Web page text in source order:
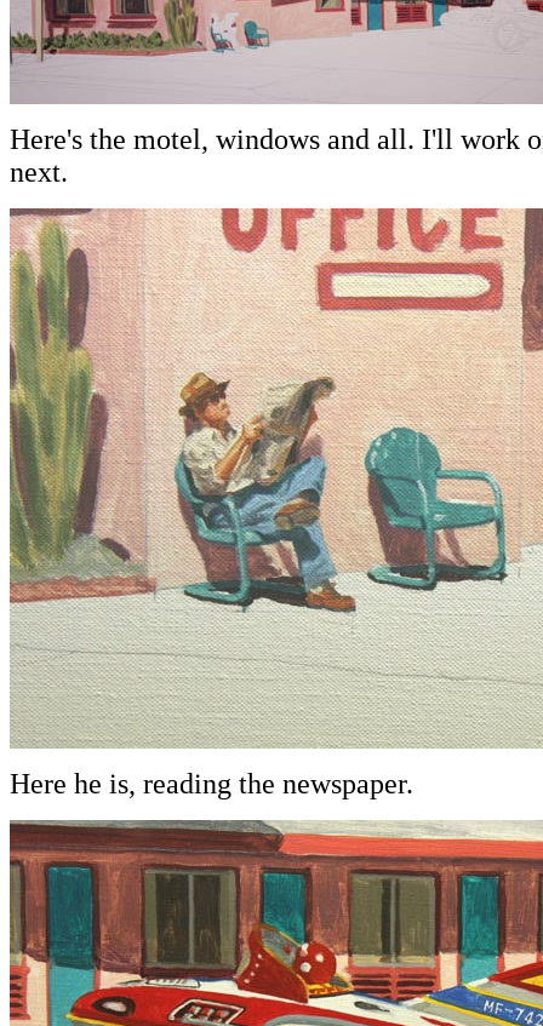
Here's the motel, windows and all. I'll work
next.
Here he is, reading the newspaper.